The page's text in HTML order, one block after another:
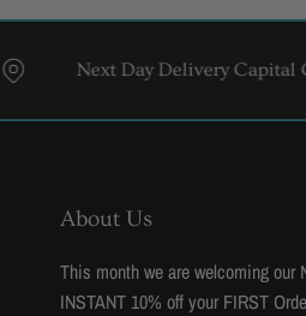
Day Delivery Capital Cities
About Us
This month we are welcoming
INSTANT 10% off your FIRST